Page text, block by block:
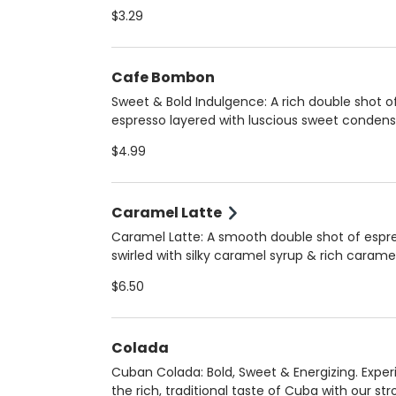
coffee. Choose hot (12 oz) for a comforting
$3.29
Cafe Bombon
Sweet & Bold Indulgence: A rich double shot
espresso layered with luscious sweet
treat. Served hot for a warm, velvety
$4.99
Caramel Latte
Caramel Latte: A smooth double shot of
swirled with silky caramel syrup & rich
steamed milk. Enjoy it hot (12 oz) for a cozy
$6.50
Colada
Cuban Colada: Bold, Sweet & Energizing.
the rich, traditional taste of Cuba with our